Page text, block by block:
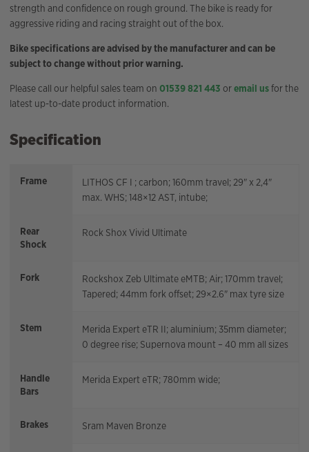
strength and confidence on rough ground. The bike is ready for
aggressive riding and racing straight out of the box.
Bike specifications are advised by the manufacturer and can be
subject to change without prior warning.
Please call our helpful sales team on 01539 821 443 oremail usfor the
latest up-to-date product information.
Specification
Frame
LITHOS CF I ; carbon; 160mm travel; 29" x 2,4"
max. WHS; 148×12 AST, intube;
Rear
Shock
Rock Shox Vivid Ultimate
Fork
Rockshox Zeb Ultimate eMTB; Air; 170mm travel;
Tapered; 44mm fork offset; 29×2.6" max tyre size
Stem
Merida Expert eTR II; aluminium; 35mm diameter;
0 degree rise; Supernova mount – 40 mm all sizes
Handle
Bars
Merida Expert eTR; 780mm wide;
Brakes Sram Maven Bronze